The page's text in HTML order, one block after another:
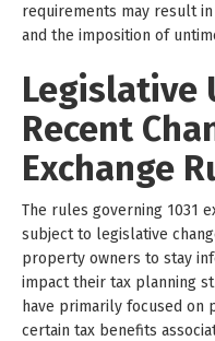
requirements may result
and the imposition of
Legislative
Recent
Exchange
The rules governing 1031
subject to legislative
property owners to stay
impact their tax planning
have primarily focused
certain tax benefits